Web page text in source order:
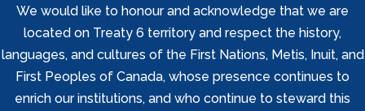
We would like to honour and acknowledge that we are
located on Treaty 6 territory and respect the history,
languages, and cultures of the First Nations, Metis, Inuit, and
First Peoples of Canada, whose presence continues to
enrich our institutions, and who continue to steward this